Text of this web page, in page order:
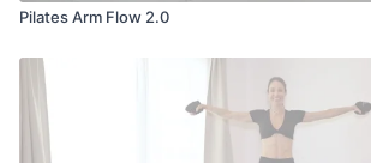
Pilates Arm Flow 2.0